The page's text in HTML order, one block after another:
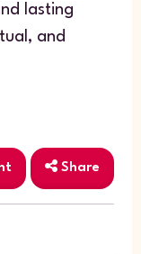
lasting
and
Share